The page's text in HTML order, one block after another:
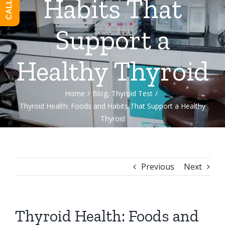
Habits That
Support a
Healthy Thyroid
Home / Blog, Thyroid Test /
Thyroid Health: Foods and Habits That Support a Healthy
Thyroid
Previous Next
Thyroid Health: Foods and